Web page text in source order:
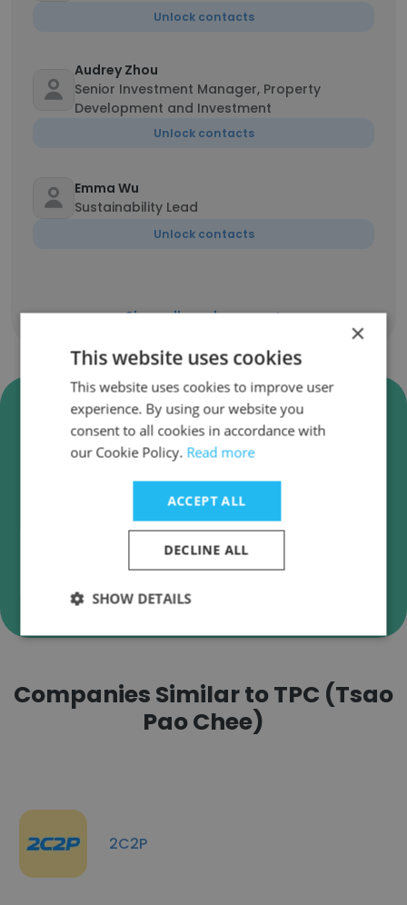
Unlock contacts
Audrey Zhou
Senior Investment Manager, Property
Development and Investment
Unlock contacts
Emma Wu
Sustainability Lead
Unlock contacts
Show all employees
Verify TPC (Tsao Pao Chee)
Business Emails
TPC (Tsao Pao Chee) employee email
verification for instant deliverability checks.
Companies Similar to TPC (Tsao
Pao Chee)
2C2P
×
This website uses cookies
This website uses cookies to improve user
experience. By using our website you
consent to all cookies in accordance with
our Cookie Policy. Read more
ACCEPT ALL
DECLINE ALL
SHOW DETAILS